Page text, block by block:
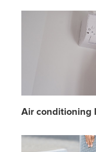
Air conditioning